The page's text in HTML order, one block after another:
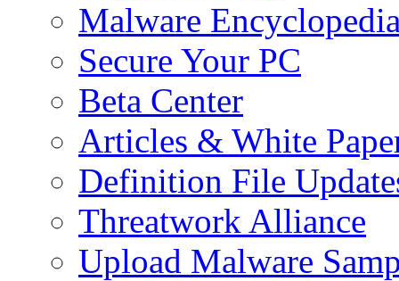
Malware
Secure Your PC
Beta Center
Articles & White
Definition File
Threatwork Alliance
Upload Malware